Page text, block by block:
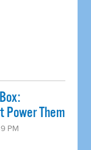
Power Them
PM